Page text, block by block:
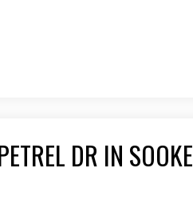
DR IN SOOKE